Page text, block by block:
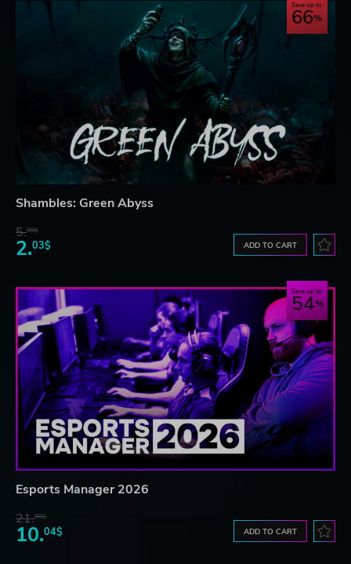
Save up to
66
Shambles: Green Abyss
5.99$
2.03$ ADD TO CART
Save up to
54
Esports Manager 2026
21.90$
10.04$ ADD TO CART